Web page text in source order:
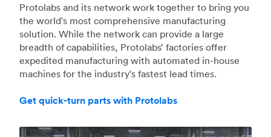
Protolabs and its network work together to bring you
the world's most comprehensive manufacturing
solution. While the network can provide a large
breadth of capabilities, Protolabs’ factories offer
expedited manufacturing with automated in-house
machines for the industry's fastest lead times.
Get quick-turn parts with Protolabs